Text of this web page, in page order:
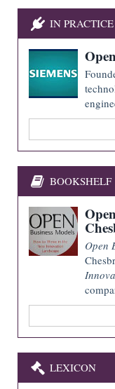
IN PRACTICE
BOOKSHELF
Open
LEXICON